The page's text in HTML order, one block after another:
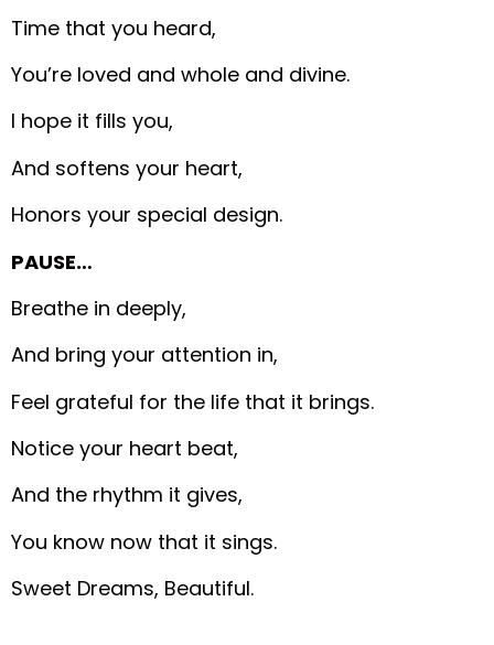
Time that you heard,
You’re loved and whole and divine.
I hope it fills you,
And softens your heart,
Honors your special design.
PAUSE…
Breathe in deeply,
And bring your attention in,
Feel grateful for the life that it brings.
Notice your heart beat,
And the rhythm it gives,
You know now that it sings.
Sweet Dreams, Beautiful.